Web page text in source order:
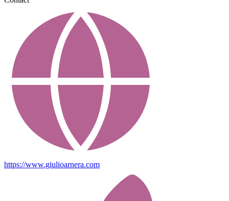
https://www.giulioarnera.com